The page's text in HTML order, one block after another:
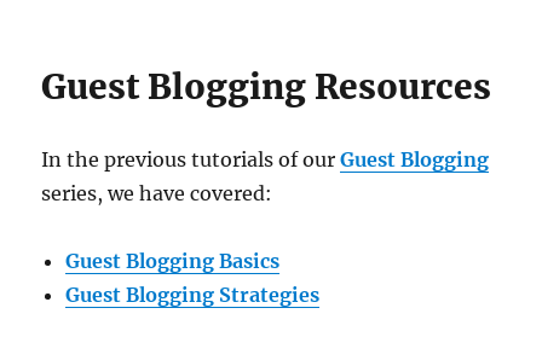
Guest Blogging Resources
In the previous tutorials of ourGuest Blogging
series, we have covered:
Guest Blogging Basics
Guest Blogging Strategies